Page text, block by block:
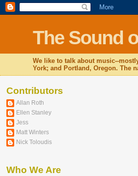
The Sound
We like to talk about music--
York; and Portland, Oregon. The
Contributors
Allan Roth
Ellen Stanley
Jess
Matt Winters
Nick Toloudis
Who We Are